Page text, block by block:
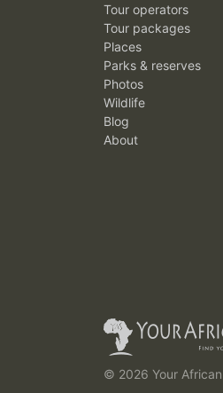
Tour operators
Tour packages
Places
Parks & reserves
Photos
Wildlife
Blog
About
© 2026 Your